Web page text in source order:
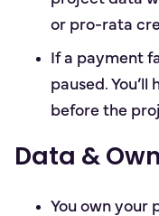
or pro-rata
If a payment
paused. You’ll
before the
Data &
You own your